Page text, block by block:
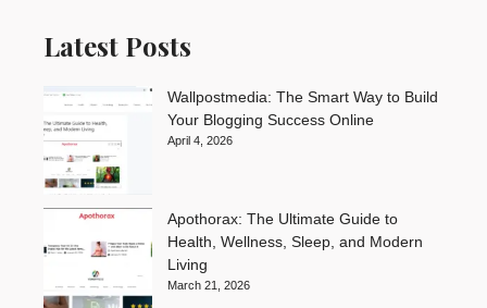
Latest Posts
Wallpostmedia: The Smart Way to Build
Your Blogging Success Online
April 4, 2026
Apothorax: The Ultimate Guide to
Health, Wellness, Sleep, and Modern
Living
March 21, 2026